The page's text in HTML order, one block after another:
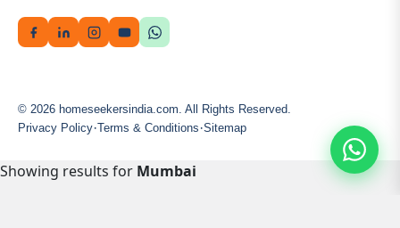
© 2026 homeseekersindia.com. All Rights Reserved.
Privacy Policy· Terms & Conditions ·Sitemap
Showing results for Mumbai